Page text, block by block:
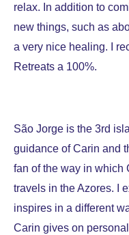
relax. In addition to
new things, such as
a very nice healing. I
Retreats a 100%.
São Jorge is the 3rd
guidance of Carin and
fan of the way in which
travels in the Azores. I
inspires in a different
Carin gives on